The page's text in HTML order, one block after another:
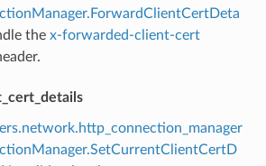
the x-forwarded-client-cert